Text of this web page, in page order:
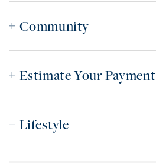
Community
Estimate Your Payment
Lifestyle